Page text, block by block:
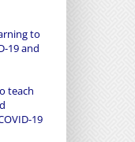
to
19 and
teach
19